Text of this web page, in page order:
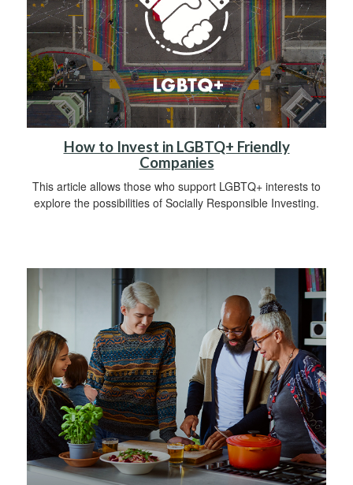
How to Invest in LGBTQ+ Friendly
Companies
This article allows those who support LGBTQ+ interests to
explore the possibilities of Socially Responsible Investing.